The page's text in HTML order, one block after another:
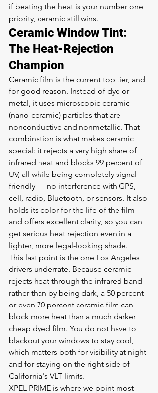
if beating the heat is your number one
priority, ceramic still wins.
Ceramic Window Tint:
The Heat-Rejection
Champion
Ceramic film is the current top tier, and
for good reason. Instead of dye or
metal, it uses microscopic ceramic
(nano-ceramic) particles that are
nonconductive and nonmetallic. That
combination is what makes ceramic
special: it rejects a very high share of
infrared heat and blocks 99 percent of
UV, all while being completely signal-
friendly — no interference with GPS,
cell, radio, Bluetooth, or sensors. It also
holds its color for the life of the film
and offers excellent clarity, so you can
get serious heat rejection even in a
lighter, more legal-looking shade.
This last point is the one Los Angeles
drivers underrate. Because ceramic
rejects heat through the infrared band
rather than by being dark, a 50 percent
or even 70 percent ceramic film can
block more heat than a much darker
cheap dyed film. You do not have to
blackout your windows to stay cool,
which matters both for visibility at night
and for staying on the right side of
California's VLT limits.
XPEL PRIME is where we point most